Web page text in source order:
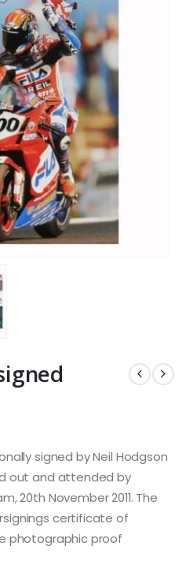
signed by Neil Hodgson
out and attended by
20th November 2011. The
certificate of
photographic proof